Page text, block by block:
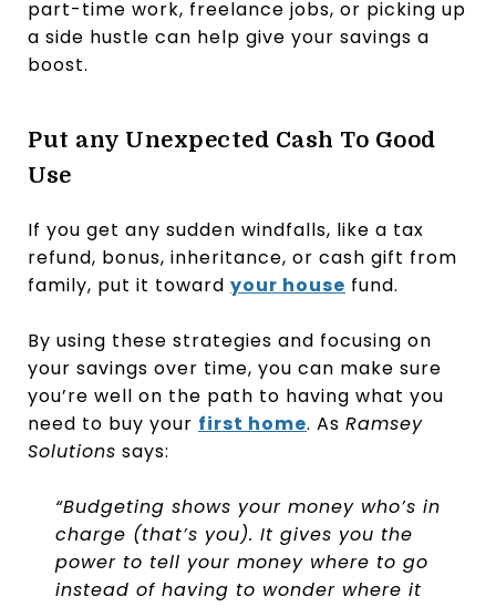
part-time work, freelance jobs, or picking up
a side hustle can help give your savings a
boost.
Put any Unexpected Cash To Good
Use
If you get any sudden windfalls, like a tax
refund, bonus, inheritance, or cash gift from
family, put it toward your house fund.
By using these strategies and focusing on
your savings over time, you can make sure
you’re well on the path to having what you
need to buy your first home. As Ramsey
Solutions says:
“Budgeting shows your money who’s in
charge (that’s you). It gives you the
power to tell your money where to go
instead of having to wonder where it